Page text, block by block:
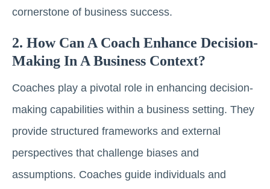
cornerstone of business success.
2. How Can A Coach Enhance Decision-
Making In A Business Context?
Coaches play a pivotal role in enhancing decision-
making capabilities within a business setting. They
provide structured frameworks and external
perspectives that challenge biases and
assumptions. Coaches guide individuals and